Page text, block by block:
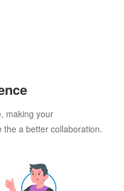
making your
a better collaboration.